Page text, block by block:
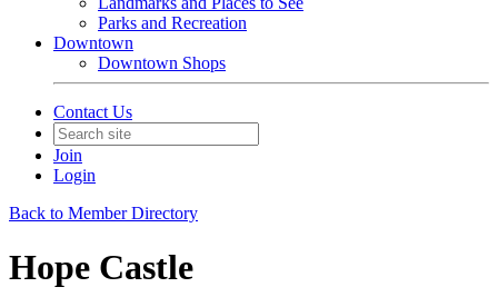
Parks and Recreation
Downtown
Downtown Shops
Contact Us
Join
Login
Back to Member Directory
Hope Castle